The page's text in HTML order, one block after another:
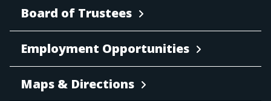
Board of Trustees
Employment Opportunities
Maps & Directions